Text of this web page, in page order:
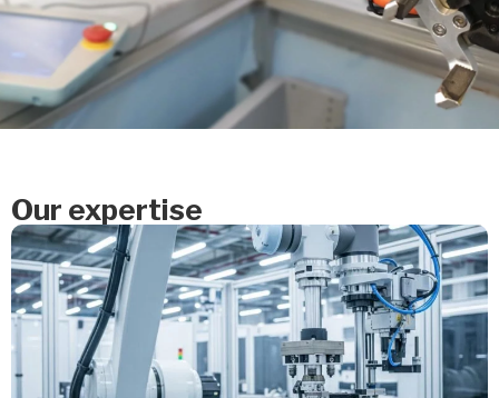
Our expertise